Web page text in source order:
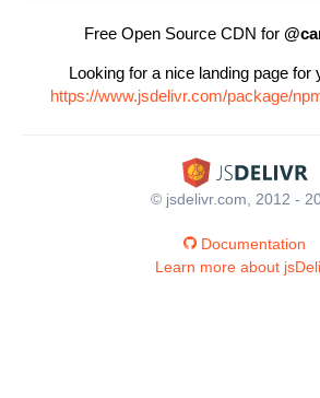
Free Open Source CDN for
Looking for a nice landing page for
https://www.jsdelivr.com/package/
© jsdelivr.com, 2012 -
Documentation
Learn more about